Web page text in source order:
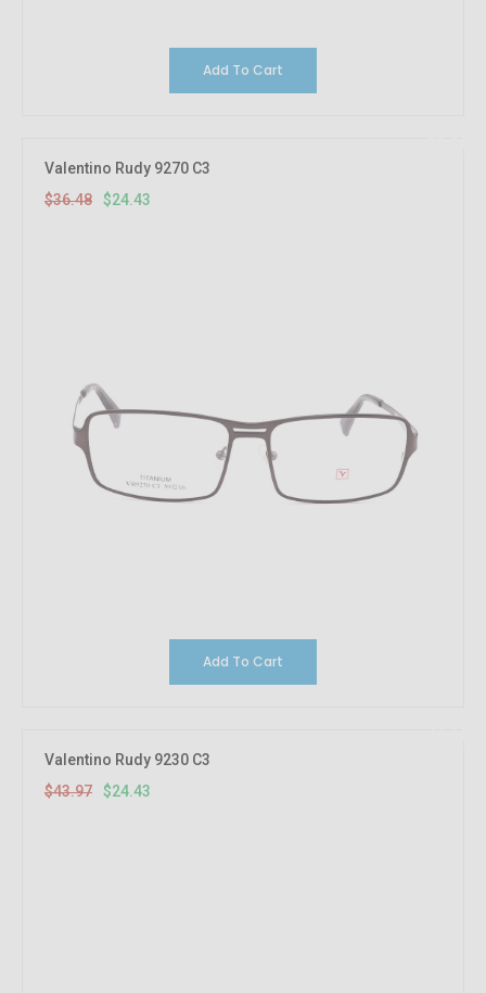
Add To Cart
Valentino Rudy 9270 C3
$36.48
$24.43
Add To Cart
Valentino Rudy 9230 C3
$43.97
$24.43